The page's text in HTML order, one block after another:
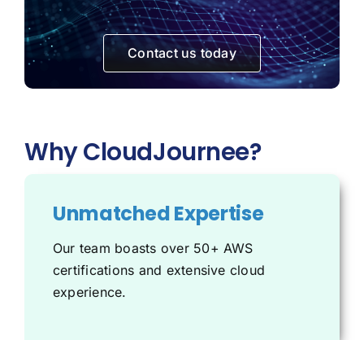
Contact us today
Why CloudJournee?
Unmatched Expertise
Our team boasts over 50+ AWS
certifications and extensive cloud
experience.